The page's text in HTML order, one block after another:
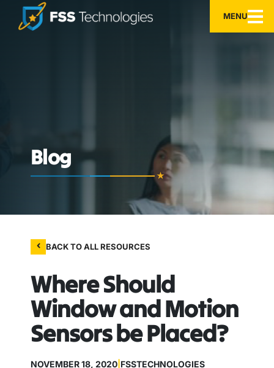
MENU
Blog
BACK TO ALL RESOURCES
Where Should
Window and Motion
Sensors be Placed?
NOVEMBER 18, 2020 FSSTECHNOLOGIES